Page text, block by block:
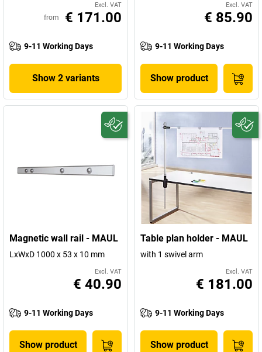
Excl. VAT
from € 171.00
9-11 Working Days
Show 2 variants
Excl. VAT
€ 85.90
9-11 Working Days
Show product
Magnetic wall rail - MAUL
LxWxD 1000 x 53 x 10 mm
Excl. VAT
€ 40.90
9-11 Working Days
Show product
Table plan holder - MAUL
with 1 swivel arm
Excl. VAT
€ 181.00
9-11 Working Days
Show product